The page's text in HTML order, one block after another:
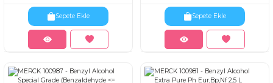
Sepete Ekle Sepete Ekle